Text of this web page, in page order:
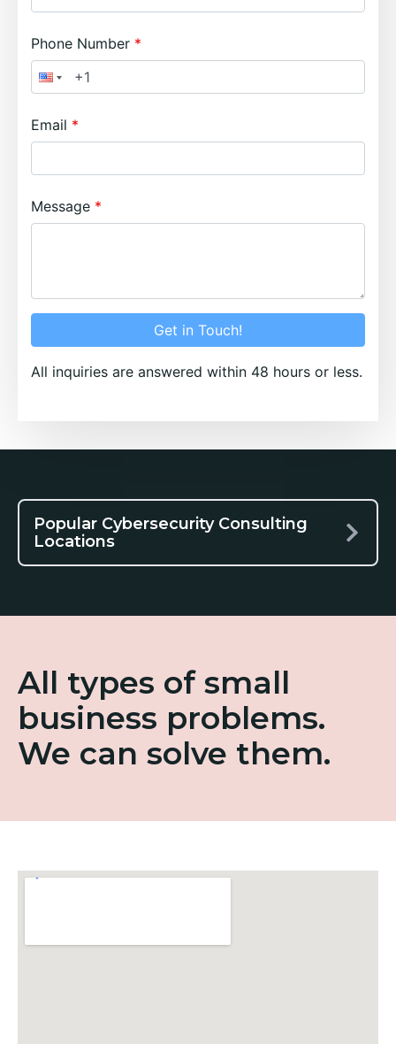
Phone Number
Email
Message
Get in Touch!
All inquiries are answered within 48 hours or less.
Popular Cybersecurity Consulting
Locations
All types of small
business problems.
We can solve them.